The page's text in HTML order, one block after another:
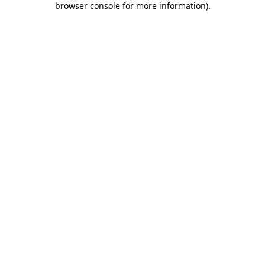
browser console for more information).